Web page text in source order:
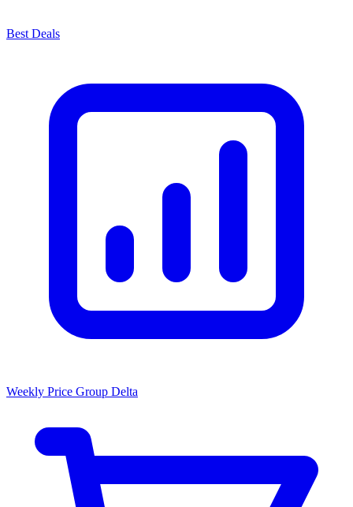
Best Deals
Weekly Price Group Delta